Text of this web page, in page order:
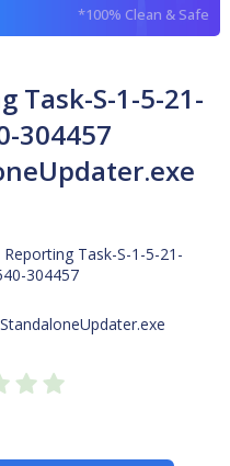
*100% Clean & Safe
Task-S-1-5-21-
304457
Task-S-1-5-21-
304457